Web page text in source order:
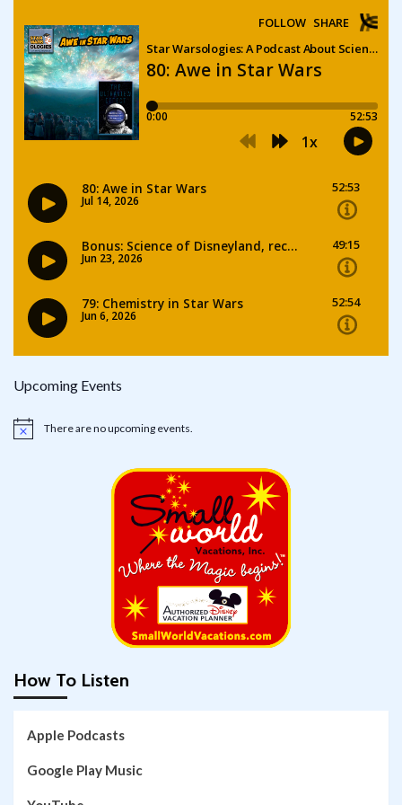
Upcoming Events
Notice There are no upcoming events.
How To Listen
Apple Podcasts
Google Play Music